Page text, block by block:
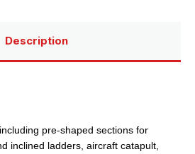
Description
pre-shaped sections for
inclined ladders, aircraft catapult,